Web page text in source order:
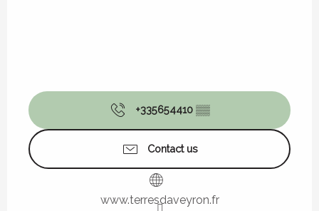
+335654410 ▒▒
Contact us
www.terresdaveyron.fr